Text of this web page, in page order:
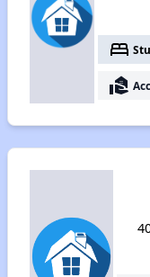
bed
real_estate_agent